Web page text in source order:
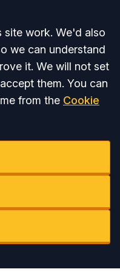
site work. We'd also
we can understand
it. We will not set
them. You can
from the Cookie